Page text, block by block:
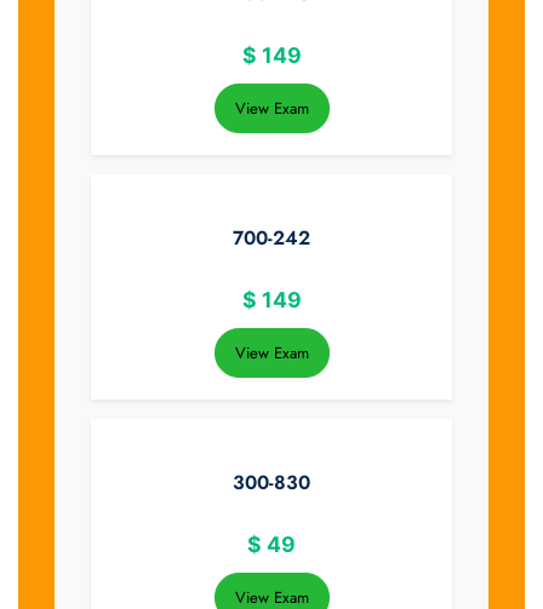
$ 149
View Exam
700-242
$ 149
View Exam
300-830
$ 49
View Exam